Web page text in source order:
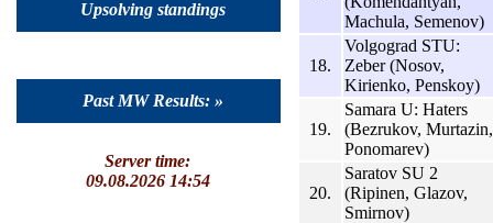
Upsolving standings
Past MW Results: »
Server time:
09.08.2026 14:54
Machula, Semenov)
18.
Volgograd STU:
Zeber (Nosov,
Kirienko, Penskoy)
19.
Samara U: Haters
(Bezrukov, Murtazin,
Ponomarev)
20.
Saratov SU 2
(Ripinen, Glazov,
Smirnov)